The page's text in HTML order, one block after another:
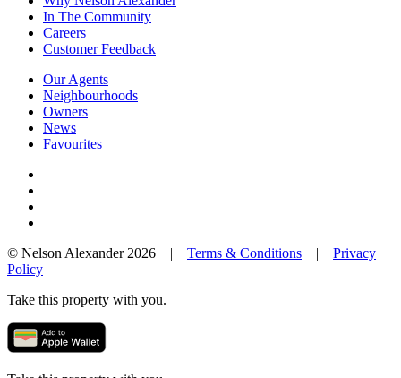
In The Community
Careers
Customer Feedback
Our Agents
Neighbourhoods
Owners
News
Favourites
© Nelson Alexander 2026 | Terms & Conditions | Privacy
Policy
Take this property with you.